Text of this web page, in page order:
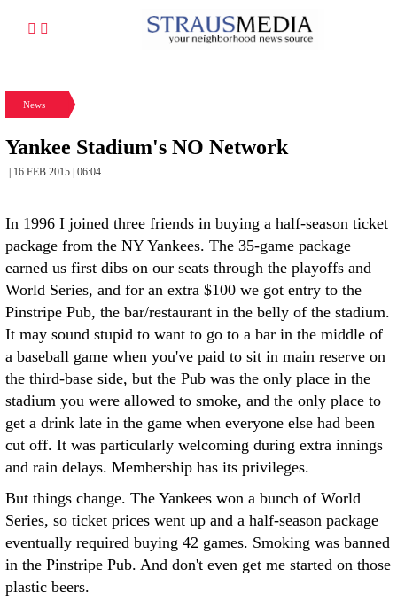
News
Yankee Stadium's NO Network
| 16 FEB 2015 | 06:04
In 1996 I joined three friends in buying a half-season ticket
package from the NY Yankees. The 35-game package
earned us first dibs on our seats through the playoffs and
World Series, and for an extra $100 we got entry to the
Pinstripe Pub, the bar/restaurant in the belly of the stadium.
It may sound stupid to want to go to a bar in the middle of
a baseball game when you've paid to sit in main reserve on
the third-base side, but the Pub was the only place in the
stadium you were allowed to smoke, and the only place to
get a drink late in the game when everyone else had been
cut off. It was particularly welcoming during extra innings
and rain delays. Membership has its privileges.
But things change. The Yankees won a bunch of World
Series, so ticket prices went up and a half-season package
eventually required buying 42 games. Smoking was banned
in the Pinstripe Pub. And don't even get me started on those
plastic beers.